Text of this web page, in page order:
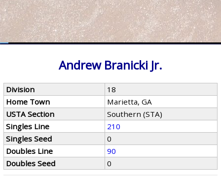
Andrew Branicki Jr.
Division
18
Home Town
Marietta, GA
USTA Section
Southern (STA)
Singles Line
210
Singles Seed
0
Doubles Line
90
Doubles Seed
0